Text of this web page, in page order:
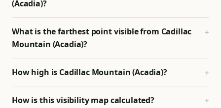
(Acadia)?
What is the farthest point visible from Cadillac
Mountain (Acadia)?
How high is Cadillac Mountain (Acadia)?
How is this visibility map calculated?